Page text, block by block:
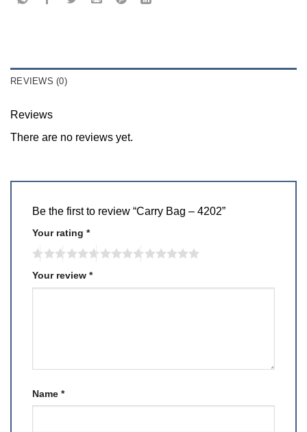
REVIEWS (0)
Reviews
There are no reviews yet.
Be the first to review “Carry Bag – 4202”
Your rating *
Your review *
Name *